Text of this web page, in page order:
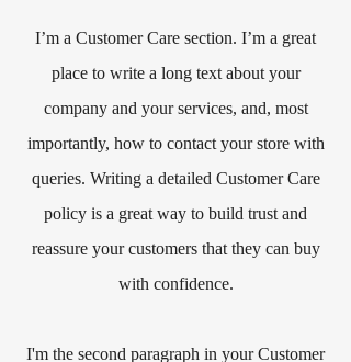
I’m a Customer Care section. I’m a great
place to write a long text about your
company and your services, and, most
importantly, how to contact your store with
queries. Writing a detailed Customer Care
policy is a great way to build trust and
reassure your customers that they can buy
with confidence.
I'm the second paragraph in your Customer